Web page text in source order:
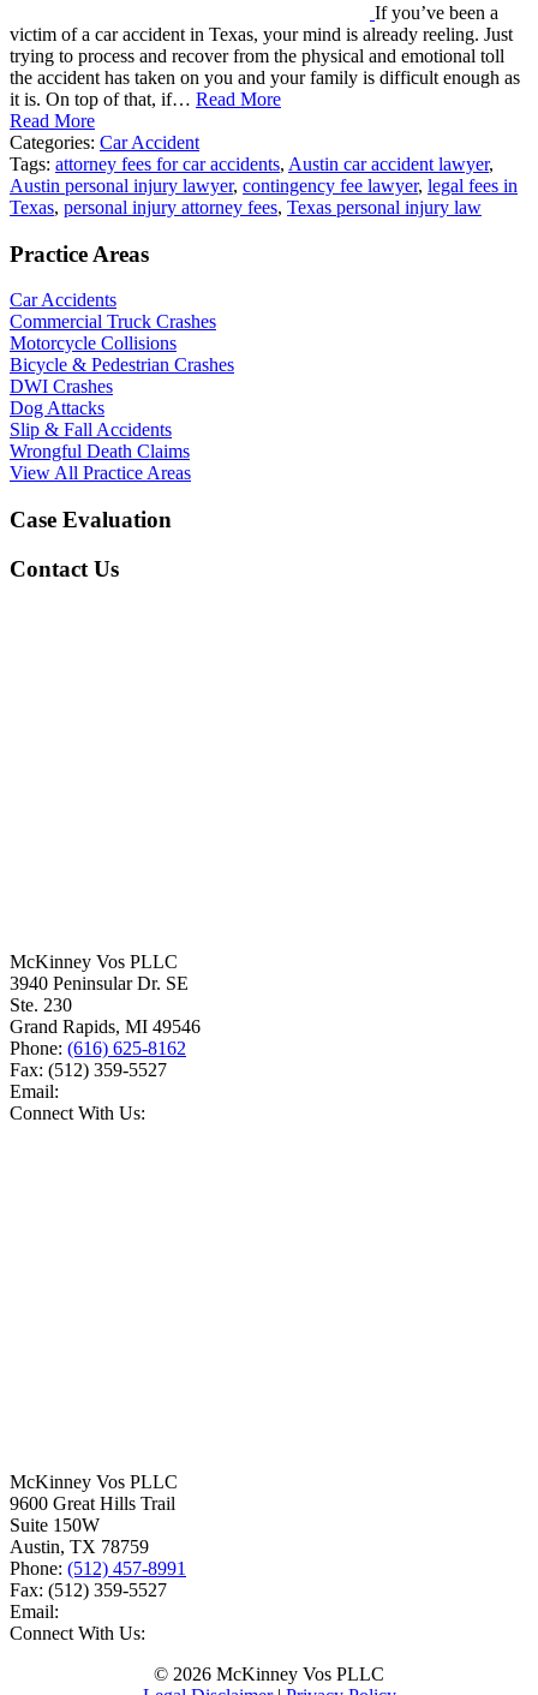
If you’ve been a
victim of a car accident in Texas, your mind is already reeling. Just
trying to process and recover from the physical and emotional toll
the accident has taken on you and your family is difficult enough as
it is. On top of that, if… Read More
Read More
Categories: Car Accident
Tags: attorney fees for car accidents, Austin car accident lawyer,
Austin personal injury lawyer, contingency fee lawyer, legal fees in
Texas, personal injury attorney fees, Texas personal injury law
Practice Areas
Car Accidents
Commercial Truck Crashes
Motorcycle Collisions
Bicycle & Pedestrian Crashes
DWI Crashes
Dog Attacks
Slip & Fall Accidents
Wrongful Death Claims
View All Practice Areas
Case Evaluation
Contact Us
McKinney Vos PLLC
3940 Peninsular Dr. SE
Ste. 230
Grand Rapids, MI 49546
Phone: (616) 625-8162
Fax: (512) 359-5527
Email:
Connect With Us:
McKinney Vos PLLC
9600 Great Hills Trail
Suite 150W
Austin, TX 78759
Phone: (512) 457-8991
Fax: (512) 359-5527
Email:
Connect With Us:
© 2026 McKinney Vos PLLC